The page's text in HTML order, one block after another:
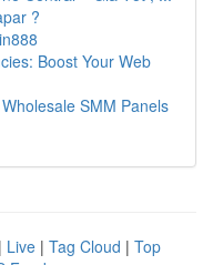
?
Boost Your Web
SMM Panels
| Live | Tag Cloud | Top